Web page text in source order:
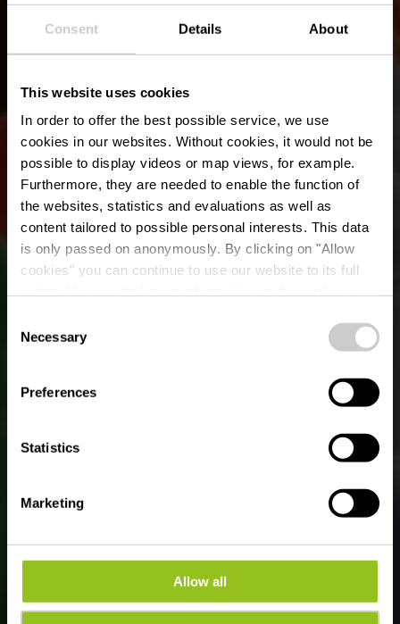
Consent Details About
This website uses cookies
In order to offer the best possible service, we use
cookies in our websites. Without cookies, it would not be
possible to display videos or map views, for example.
Furthermore, they are needed to enable the function of
the websites, statistics and evaluations as well as
content tailored to possible personal interests. This data
is only passed on anonymously. By clicking on "Allow
cookies" you can continue to use our website to its full
time.
Selection
Necessary
Preferences
Statistics
Marketing
Allow all
Ciné Scala Diekirch